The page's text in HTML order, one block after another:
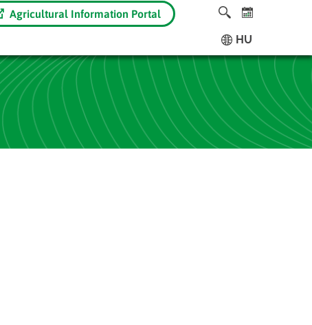
Agricultural Information Portal
HU